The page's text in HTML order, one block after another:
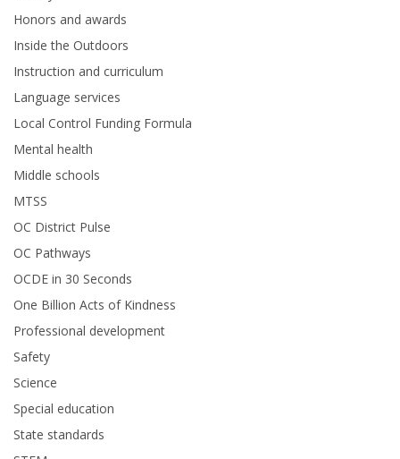
Honors and awards
Inside the Outdoors
Instruction and curriculum
Language services
Local Control Funding Formula
Mental health
Middle schools
MTSS
OC District Pulse
OC Pathways
OCDE in 30 Seconds
One Billion Acts of Kindness
Professional development
Safety
Science
Special education
State standards